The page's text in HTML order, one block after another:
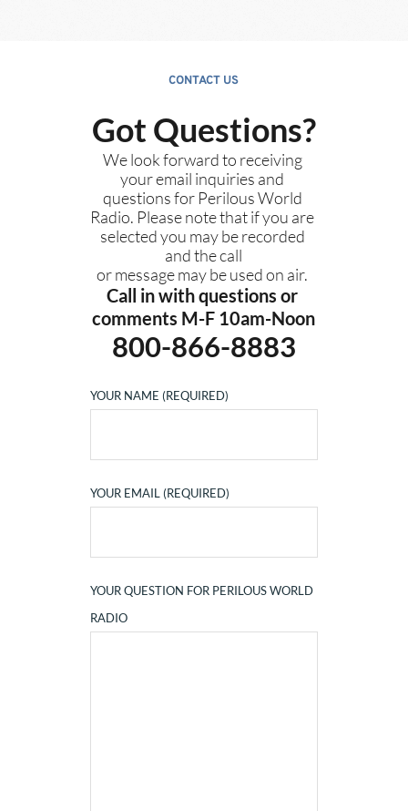
CONTACT US
Got Questions?
We look forward to receiving
your email inquiries and
questions for Perilous World
Radio. Please note that if you are
selected you may be recorded
and the call
or message may be used on air.
Call in with questions or
comments M-F 10am-Noon
800-866-8883
YOUR NAME (REQUIRED)
YOUR EMAIL (REQUIRED)
YOUR QUESTION FOR PERILOUS WORLD
RADIO